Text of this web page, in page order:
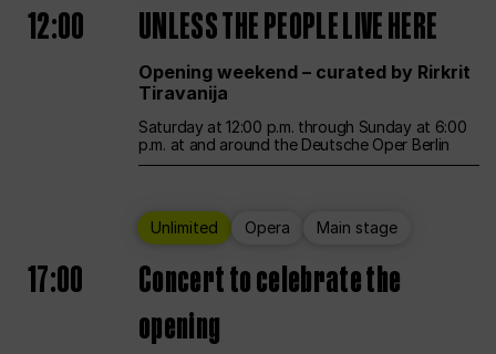
12:00 UNLESS THE PEOPLE LIVE HERE
Opening weekend – curated by Rirkrit
Tiravanija
Saturday at 12:00 p.m. through Sunday at 6:00
p.m. at and around the Deutsche Oper Berlin
Unlimited Opera Main stage
17:00
Concert to celebrate the
opening